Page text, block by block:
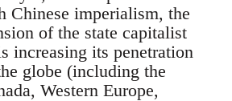
Chinese imperialism, the
of the state capitalist
increasing its penetration
globe (including the
Western Europe,